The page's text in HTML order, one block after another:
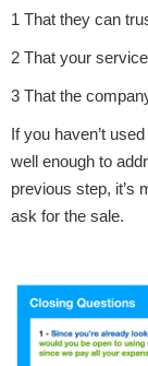
1 That they can
2 That your
3 That the
If you haven’t
well enough to
previous step, it’s
ask for the sale.